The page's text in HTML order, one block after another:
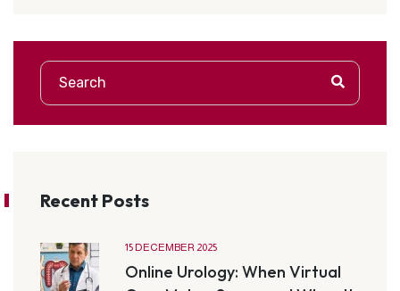
Recent Posts
15 DECEMBER 2025
Online Urology: When Virtual